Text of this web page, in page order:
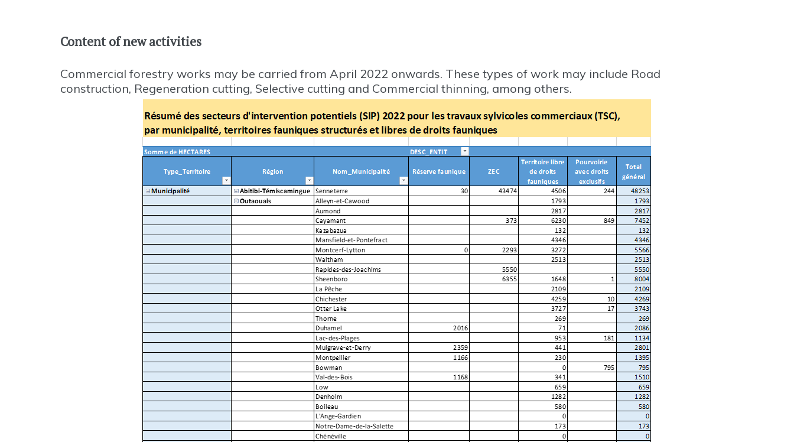
Content of new activities
Commercial forestry works may be carried from April 2022 onwards. These types of work may include Road
construction, Regeneration cutting, Selective cutting and Commercial thinning, among others.